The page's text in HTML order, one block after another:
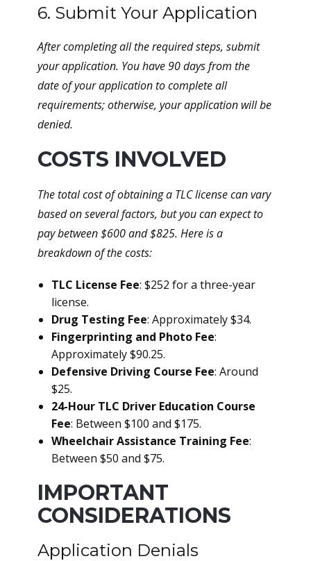
6. Submit Your Application
After completing all the required steps, submit
your application. You have 90 days from the
date of your application to complete all
requirements; otherwise, your application will be
denied.
COSTS INVOLVED
The total cost of obtaining a TLC license can vary
based on several factors, but you can expect to
pay between $600 and $825. Here is a
breakdown of the costs:
TLC License Fee: $252 for a three-year
license.
Drug Testing Fee: Approximately $34.
Fingerprinting and Photo Fee:
Approximately $90.25.
Defensive Driving Course Fee: Around
$25.
24-Hour TLC Driver Education Course
Fee: Between $100 and $175.
Wheelchair Assistance Training Fee:
Between $50 and $75.
IMPORTANT
CONSIDERATIONS
Application Denials